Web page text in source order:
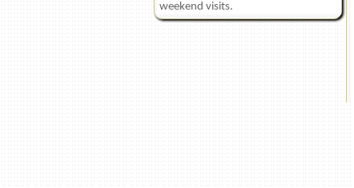
weekend visits.